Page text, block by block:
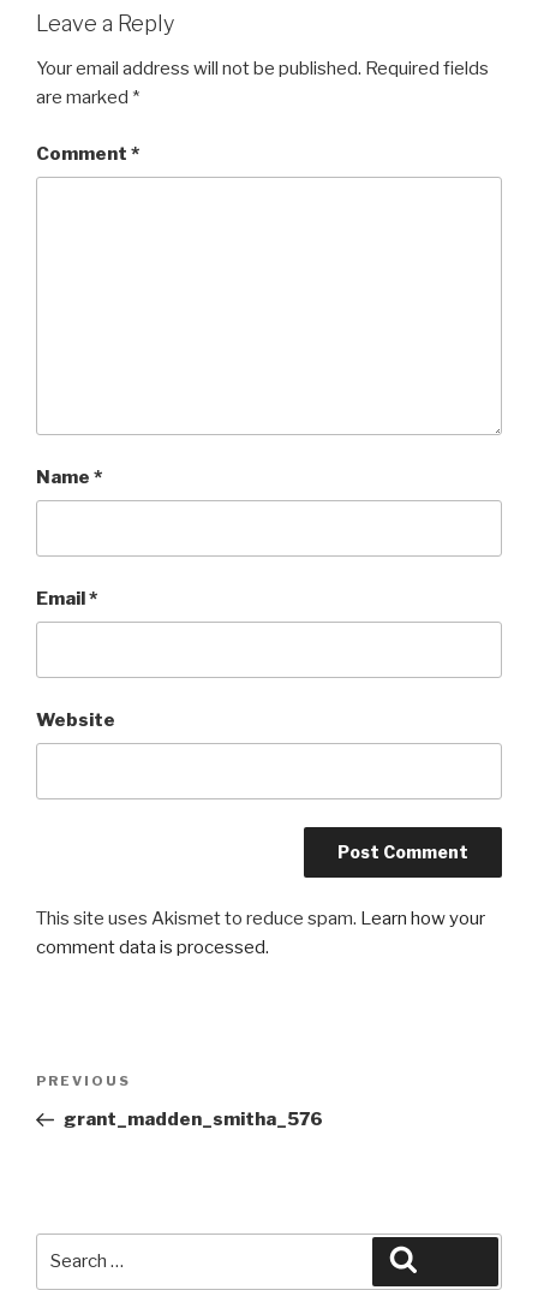
Leave a Reply
Your email address will not be published. Required fields
are marked *
Comment *
Name *
Email*
Website
This site uses Akismet to reduce spam. Learn how your
comment data is processed.
Previous
Post
PREVIOUS
grant_madden_smitha_576